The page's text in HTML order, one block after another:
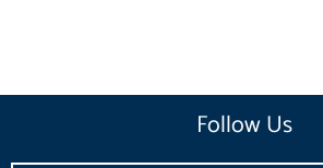
Follow Us